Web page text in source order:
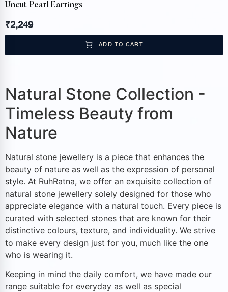
Uncut Pearl Earrings
₹2,249
ADD TO CART
Natural Stone Collection -
Timeless Beauty from
Nature
Natural stone jewellery is a piece that enhances the
beauty of nature as well as the expression of personal
style. At RuhRatna, we offer an exquisite collection of
natural stone jewellery solely designed for those who
appreciate elegance with a natural touch. Every piece is
curated with selected stones that are known for their
distinctive colours, texture, and individuality. We strive
to make every design just for you, much like the one
who is wearing it.
Keeping in mind the daily comfort, we have made our
range suitable for everyday as well as special